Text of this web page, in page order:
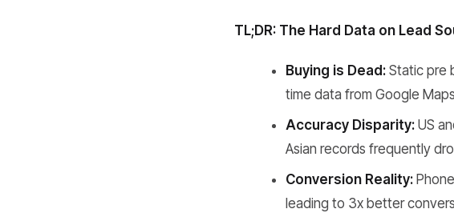
TL;DR: The Hard Data on Lead
Buying is Dead: Static pre
time data from Google
Accuracy Disparity: US
Asian records frequently
Conversion Reality:
leading to 3x better